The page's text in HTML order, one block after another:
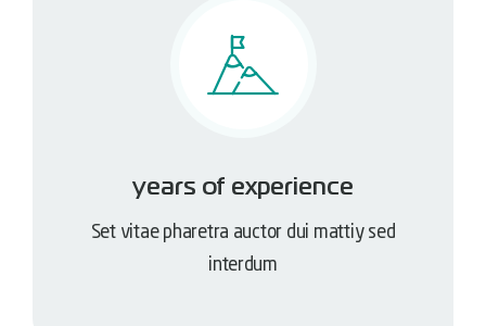
years of experience
Set vitae pharetra auctor dui mattiy sed
interdum